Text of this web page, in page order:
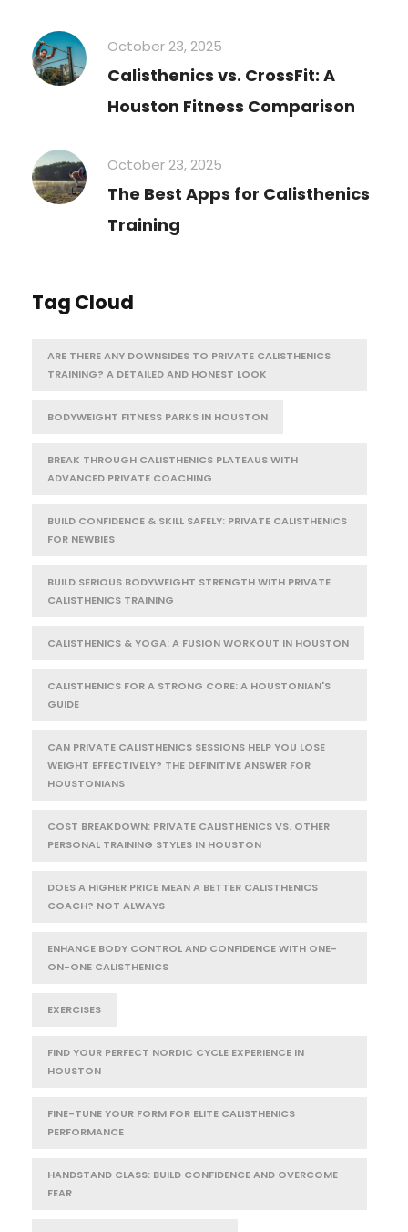
October 23, 2025
Calisthenics vs. CrossFit: A
Houston Fitness Comparison
October 23, 2025
The Best Apps for Calisthenics
Training
Tag Cloud
ARE THERE ANY DOWNSIDES TO PRIVATE CALISTHENICS
TRAINING? A DETAILED AND HONEST LOOK
BODYWEIGHT FITNESS PARKS IN HOUSTON
BREAK THROUGH CALISTHENICS PLATEAUS WITH
ADVANCED PRIVATE COACHING
BUILD CONFIDENCE & SKILL SAFELY: PRIVATE CALISTHENICS
FOR NEWBIES
BUILD SERIOUS BODYWEIGHT STRENGTH WITH PRIVATE
CALISTHENICS TRAINING
CALISTHENICS & YOGA: A FUSION WORKOUT IN HOUSTON
CALISTHENICS FOR A STRONG CORE: A HOUSTONIAN'S
GUIDE
CAN PRIVATE CALISTHENICS SESSIONS HELP YOU LOSE
WEIGHT EFFECTIVELY? THE DEFINITIVE ANSWER FOR
HOUSTONIANS
COST BREAKDOWN: PRIVATE CALISTHENICS VS. OTHER
PERSONAL TRAINING STYLES IN HOUSTON
DOES A HIGHER PRICE MEAN A BETTER CALISTHENICS
COACH? NOT ALWAYS
ENHANCE BODY CONTROL AND CONFIDENCE WITH ONE-
ON-ONE CALISTHENICS
EXERCISES
FIND YOUR PERFECT NORDIC CYCLE EXPERIENCE IN
HOUSTON
FINE-TUNE YOUR FORM FOR ELITE CALISTHENICS
PERFORMANCE
HANDSTAND CLASS: BUILD CONFIDENCE AND OVERCOME
FEAR